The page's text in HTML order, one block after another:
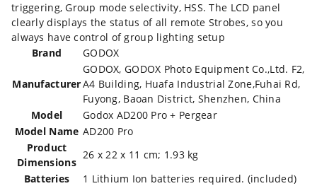
triggering, Group mode selectivity, HSS. The LCD panel
clearly displays the status of all remote Strobes, so you
always have control of group lighting setup
Brand
‎GODOX
Manufacturer
‎GODOX, GODOX Photo Equipment Co.,Ltd. F2,
A4 Building, Huafa Industrial Zone,Fuhai Rd,
Fuyong, Baoan District, Shenzhen, China
Model
‎Godox AD200 Pro + Pergear
Model Name ‎AD200 Pro
Product
Dimensions
‎26 x 22 x 11 cm; 1.93 kg
Batteries
‎1 Lithium Ion batteries required. (included)